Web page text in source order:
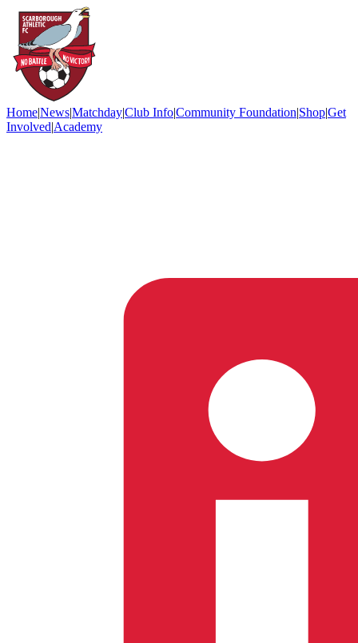
Home|News|Matchday|Club Info|Community Foundation|Shop|Get
Involved|Academy